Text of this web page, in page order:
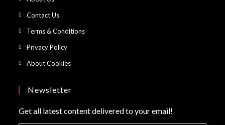
new
tabnew
tab
Contact UsOpens
new
tab
Terms & ConditionsOpens
Privacy PolicyOpens
tab
About CookiesOpens
tab
Newsletter
Get all latest content delivered to your email!